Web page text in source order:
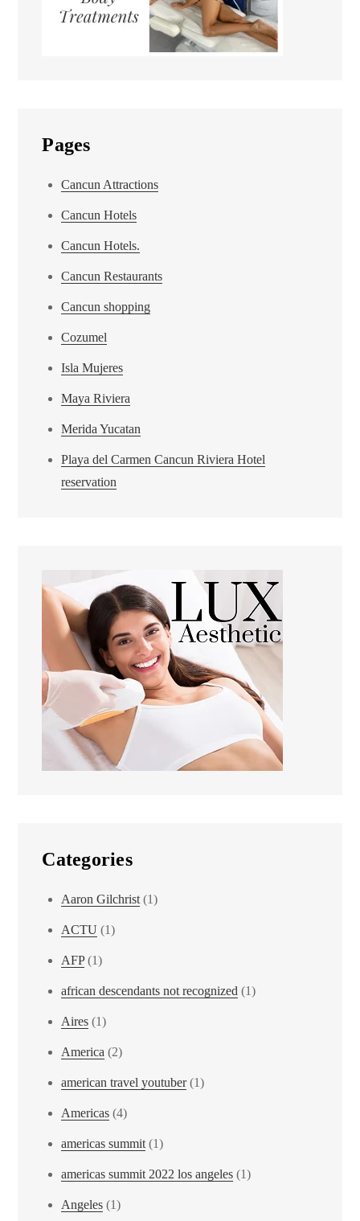
Pages
Cancun Attractions
Cancun Hotels
Cancun Hotels.
Cancun Restaurants
Cancun shopping
Cozumel
Isla Mujeres
Maya Riviera
Merida Yucatan
Playa del Carmen Cancun Riviera Hotel
reservation
Categories
Aaron Gilchrist (1)
ACTU (1)
AFP(1)
african descendants not recognized (1)
Aires (1)
America (2)
american travel youtuber(1)
Americas (4)
americas summit (1)
americas summit 2022 los angeles (1)
Angeles (1)